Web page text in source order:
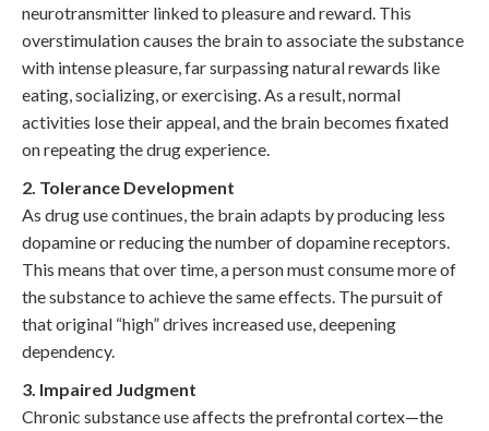
neurotransmitter linked to pleasure and reward. This
overstimulation causes the brain to associate the substance
with intense pleasure, far surpassing natural rewards like
eating, socializing, or exercising. As a result, normal
activities lose their appeal, and the brain becomes fixated
on repeating the drug experience.
2. Tolerance Development
As drug use continues, the brain adapts by producing less
dopamine or reducing the number of dopamine receptors.
This means that over time, a person must consume more of
the substance to achieve the same effects. The pursuit of
that original “high” drives increased use, deepening
dependency.
3. Impaired Judgment
Chronic substance use affects the prefrontal cortex—the